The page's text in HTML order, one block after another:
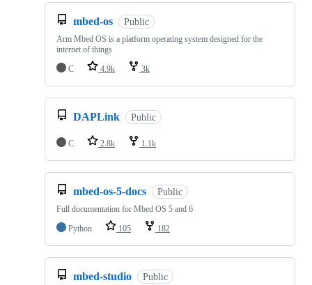
mbed-os Public
Arm Mbed OS is a platform operating system designed for the
internet of things
C
4.9k 3k
DAPLink Public
C 2.8k 1.1k
mbed-os-5-docs Public
Full documentation for Mbed OS 5 and 6
Python
105 182
mbed-studio Public